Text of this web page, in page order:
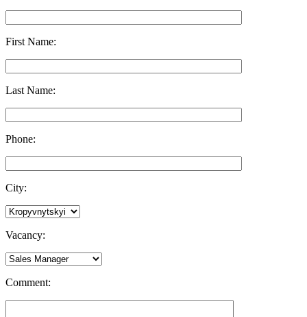
First Name:
Last Name:
Phone:
City:
Vacancy:
Comment: